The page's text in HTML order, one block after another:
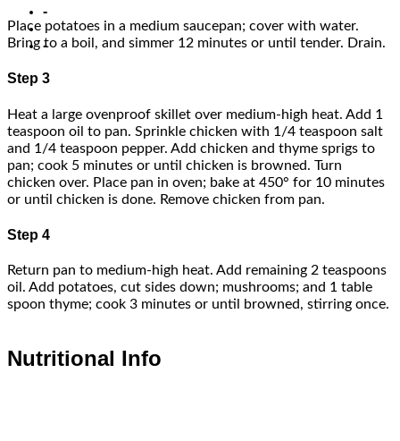
-
-
Place potatoes in a medium saucepan; cover with water.
Bring to a boil, and simmer 12 minutes or until tender. Drain.
Step 3
Heat a large ovenproof skillet over medium-high heat. Add 1
teaspoon oil to pan. Sprinkle chicken with 1/4 teaspoon salt
and 1/4 teaspoon pepper. Add chicken and thyme sprigs to
pan; cook 5 minutes or until chicken is browned. Turn
chicken over. Place pan in oven; bake at 450° for 10 minutes
or until chicken is done. Remove chicken from pan.
Step 4
Return pan to medium-high heat. Add remaining 2 teaspoons
oil. Add potatoes, cut sides down; mushrooms; and 1 table
spoon thyme; cook 3 minutes or until browned, stirring once.
Nutritional Info